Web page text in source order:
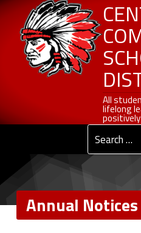
All
lifelong
Search for:
Annual Notices